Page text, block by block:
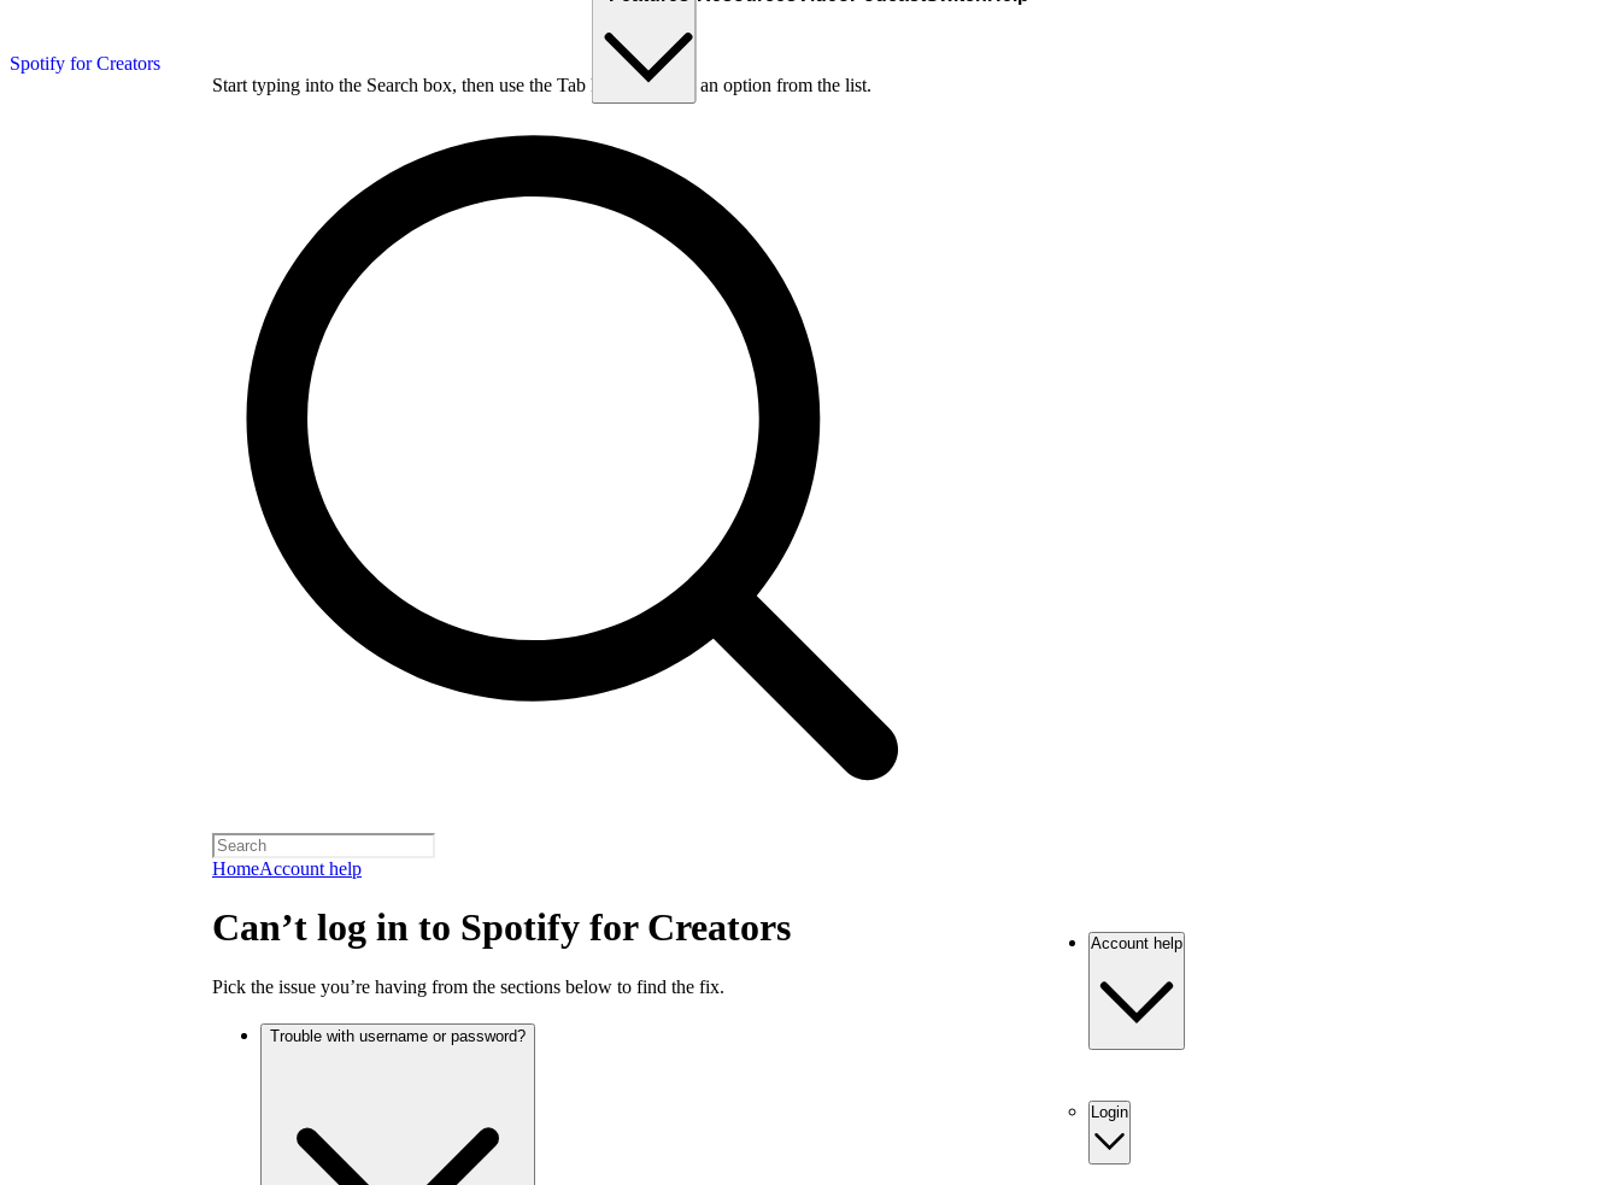
Spotify for Creators
Start typing into the Search box, then use the Tab key to choose an option from the list.
HomeAccount help
Can’t log in to Spotify for Creators
Pick the issue you’re having from the sections below to find the fix.
Trouble with username or password?
Account help
Login